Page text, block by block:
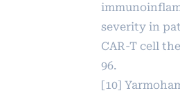
severity in
CAR-T cell
96.
[10]